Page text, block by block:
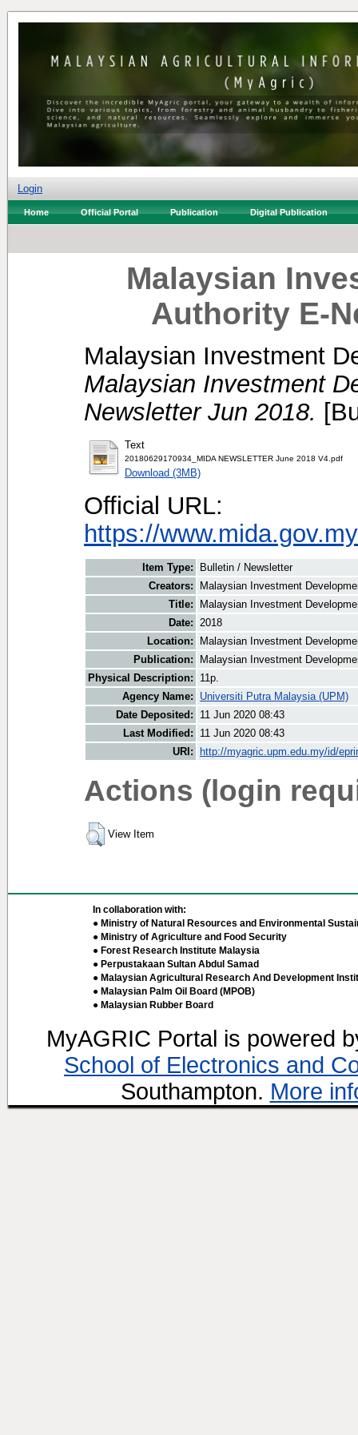
Login
Home Official Portal Publication Digital Publication
Malaysian
Authority E-
Malaysian Investment
Malaysian Investment
Newsletter Jun 2018.
Text
20180629170934_MIDA NEWSLETTER June 2018 V4.pdf
Download (3MB)
Official URL:
https://
Item Type:
Bulletin / Newsletter
Creators:
Malaysian Investment
Title:
Malaysian Investment
Date: 2018
Location:
Malaysian Investment
Publication:
Malaysian Investment
Physical Description:
11p.
Agency Name:
Universiti Putra Malaysia (UPM)
Date Deposited:
11 Jun 2020 08:43
Last Modified:
11 Jun 2020 08:43
URI:
http://myagric.upm.edu.my/id/
Actions (login
View Item
In collaboration with:
● Ministry of Natural Resources and Environmental
● Ministry of Agriculture and Food Security
● Forest Research Institute Malaysia
● Perpustakaan Sultan Abdul Samad
● Malaysian Agricultural Research And Development
● Malaysian Palm Oil Board (MPOB)
● Malaysian Rubber Board
MyAGRIC Portal is powered
School of Electronics and
Southampton. More